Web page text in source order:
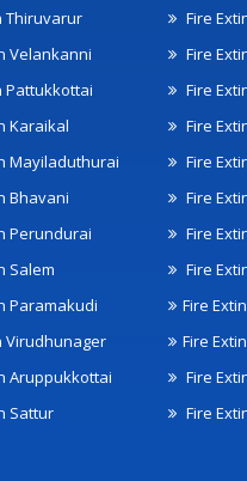
Thiruvarur
Velankanni
Pattukkottai
Karaikal
Mayiladuthurai
Fire
Fire
Fire
Fire
Fire
Bhavani
Perundurai
Salem
Paramakudi
Virudhunager
Aruppukkottai
Sattur
Fire
Fire
Fire
Fire
Fire
Fire
Fire